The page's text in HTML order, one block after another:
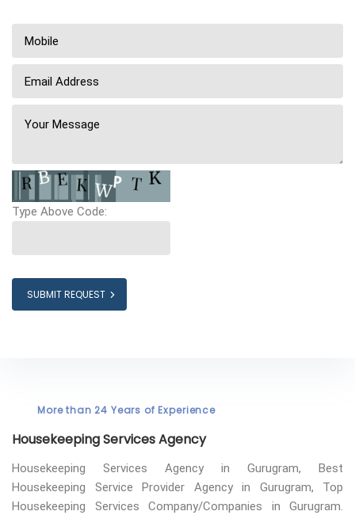
Type Above Code:
SUBMIT REQUEST
More than 24 Years of Experience
Housekeeping Services Agency
Housekeeping Services Agency in Gurugram, Best
Housekeeping Service Provider Agency in Gurugram, Top
Housekeeping Services Company/Companies in Gurugram.